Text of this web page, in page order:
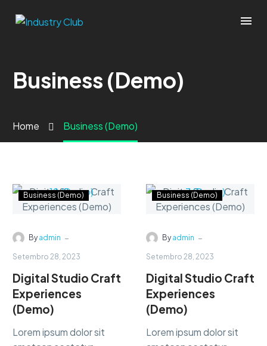
Business (Demo)
Home Business (Demo)
Business (Demo)
Byadmin -
Setembro 28, 2023
Digital Studio Craft
Experiences
(Demo)
Lorem ipsum dolor sit
Business (Demo)
Byadmin -
Setembro 28, 2023
Digital Studio Craft
Experiences
(Demo)
Lorem ipsum dolor sit